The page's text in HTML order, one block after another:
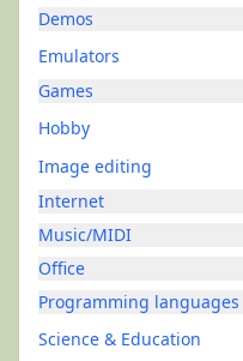
Demos
Emulators
Games
Hobby
Image editing
Internet
Music/MIDI
Office
Programming languages
Science & Education